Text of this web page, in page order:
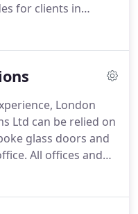
for clients in
like there are a
balustrades provide
movement people
London
Ltd can be relied on
glass doors and
All offices and
sporting a unique